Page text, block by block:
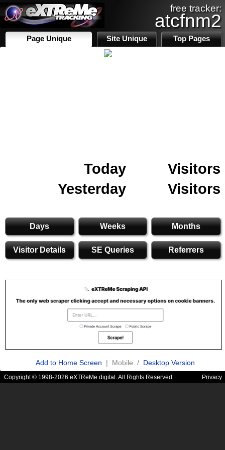
free tracker:
atcfnm2
Page Unique Site Unique Top Pages
Today
Visitors
Yesterday
Visitors
Days Weeks Months
Visitor Details SE Queries Referrers
Add to Home Screen | Mobile / Desktop Version
Copyright © 1998-2026 eXTReMe digital. All Rights Reserved. Privacy